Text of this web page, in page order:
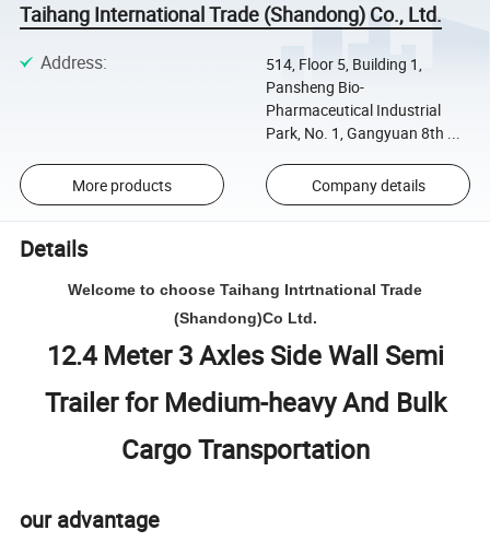
Taihang International Trade (Shandong) Co., Ltd.
Address:
514, Floor 5, Building 1,
Pansheng Bio-
Pharmaceutical Industrial
Park, No. 1, Gangyuan 8th ...
More products Company details
Details
Welcome to choose Taihang Intrtnational Trade
(Shandong)Co Ltd.
12.4 Meter 3 Axles Side Wall Semi
Trailer for Medium-heavy And Bulk
Cargo Transportation
our advantage